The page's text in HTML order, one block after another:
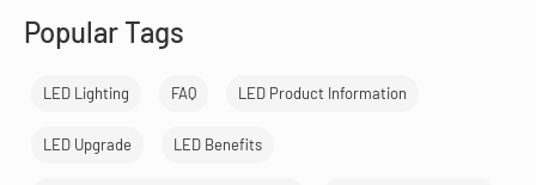
Popular Tags
LED Lighting FAQ LED Product Information
LED Upgrade LED Benefits